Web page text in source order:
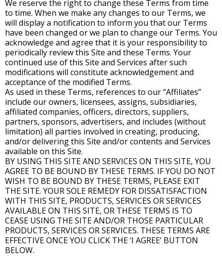
We reserve the right to change these Terms from time
to time. When we make any changes to our Terms, we
will display a notification to inform you that our Terms
have been changed or we plan to change our Terms. You
acknowledge and agree that it is your responsibility to
periodically review this Site and these Terms. Your
continued use of this Site and Services after such
modifications will constitute acknowledgement and
acceptance of the modified Terms.
As used in these Terms, references to our “Affiliates”
include our owners, licensees, assigns, subsidiaries,
affiliated companies, officers, directors, suppliers,
partners, sponsors, advertisers, and includes (without
limitation) all parties involved in creating, producing,
and/or delivering this Site and/or contents and Services
available on this Site.
BY USING THIS SITE AND SERVICES ON THIS SITE, YOU
AGREE TO BE BOUND BY THESE TERMS. IF YOU DO NOT
WISH TO BE BOUND BY THESE TERMS, PLEASE EXIT
THE SITE. YOUR SOLE REMEDY FOR DISSATISFACTION
WITH THIS SITE, PRODUCTS, SERVICES OR SERVICES
AVAILABLE ON THIS SITE, OR THESE TERMS IS TO
CEASE USING THE SITE AND/OR THOSE PARTICULAR
PRODUCTS, SERVICES OR SERVICES. THESE TERMS ARE
EFFECTIVE ONCE YOU CLICK THE ‘I AGREE’ BUTTON
BELOW.